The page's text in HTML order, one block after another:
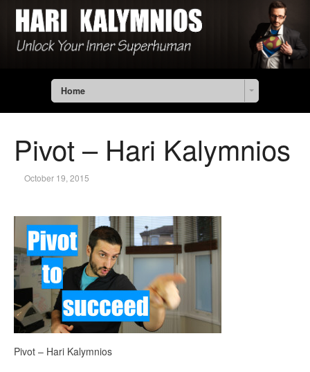
Home
Pivot – Hari Kalymnios
October 19, 2015
Pivot – Hari Kalymnios